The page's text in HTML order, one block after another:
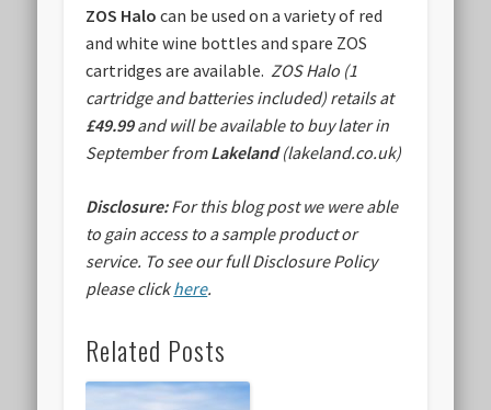
ZOS Halo can be used on a variety of red
and white wine bottles and spare ZOS
cartridges are available. ZOS Halo (1
cartridge and batteries included) retails at
£49.99and will be available to buy later in
September fromLakeland(lakeland.co.uk)
Disclosure:For this blog post we were able
to gain access to a sample product or
service. To see our full Disclosure Policy
please clickhere.
Related Posts